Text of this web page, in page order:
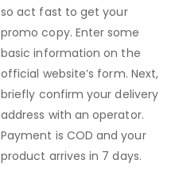
so act fast to get your
promo copy. Enter some
basic information on the
official website’s form. Next,
briefly confirm your delivery
address with an operator.
Payment is COD and your
product arrives in 7 days.